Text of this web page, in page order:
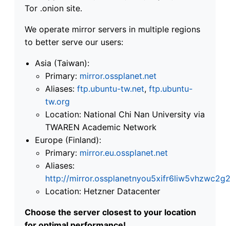
Tor .onion site.
We operate mirror servers in multiple regions
to better serve our users:
Asia (Taiwan):
Primary: mirror.ossplanet.net
Aliases: ftp.ubuntu-tw.net, ftp.ubuntu-
tw.org
Location: National Chi Nan University via
TWAREN Academic Network
Europe (Finland):
Primary: mirror.eu.ossplanet.net
Aliases:
http://
Location: Hetzner Datacenter
Choose the server closest to your location